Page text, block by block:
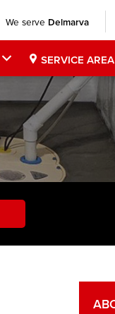
We serve Delmarva
SERVICE AREA